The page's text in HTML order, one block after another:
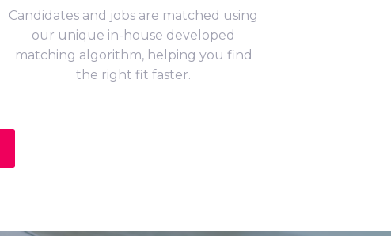
Candidates and jobs are matched using
our unique in-house developed
matching algorithm, helping you find
the right fit faster.